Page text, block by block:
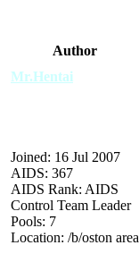
Author
Mr.Hentai
Joined: 16 Jul 2007
AIDS: 367
AIDS Rank: AIDS
Control Team Leader
Pools: 7
Location: /b/oston area